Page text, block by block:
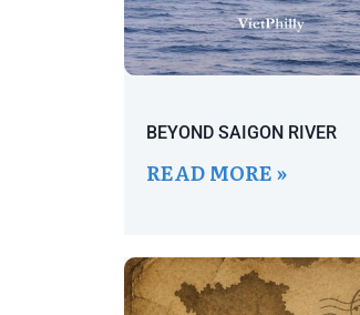
BEYOND SAIGON RIVER
READ MORE »